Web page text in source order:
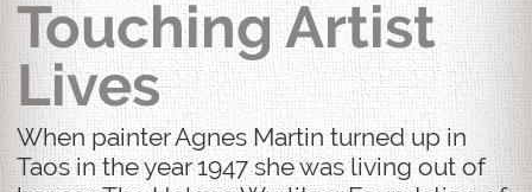
Touching Artist
Lives
When painter Agnes Martin turned up in
Taos in the year 1947 she was living out of